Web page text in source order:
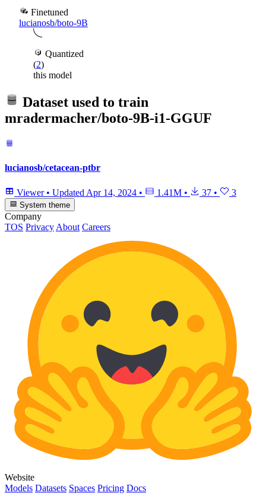
Finetuned
lucianosb/boto-9B
Quantized
(2)
this model
Dataset used to train
mradermacher/boto-9B-i1-GGUF
lucianosb/cetacean-ptbr
Viewer • Updated Apr 14, 2024 • 1.41M • 37 • 3
System theme
Company
TOS Privacy About Careers
Website
Models Datasets Spaces Pricing Docs